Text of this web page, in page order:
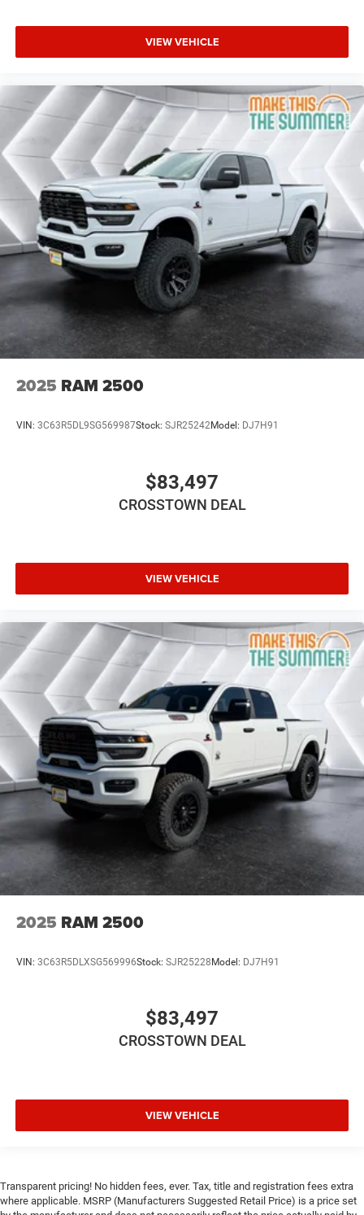
VIEW VEHICLE
2025 RAM 2500
VIN: 3C63R5DL9SG569987Stock: SJR25242Model: DJ7H91
$83,497
CROSSTOWN DEAL
VIEW VEHICLE
2025 RAM 2500
VIN: 3C63R5DLXSG569996Stock: SJR25228 Model: DJ7H91
$83,497
CROSSTOWN DEAL
VIEW VEHICLE
Transparent pricing! No hidden fees, ever. Tax, title and registration fees extra
where applicable. MSRP (Manufacturers Suggested Retail Price) is a price set